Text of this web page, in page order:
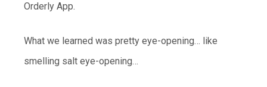
Orderly App.
What we learned was pretty eye-opening… like
smelling salt eye-opening…